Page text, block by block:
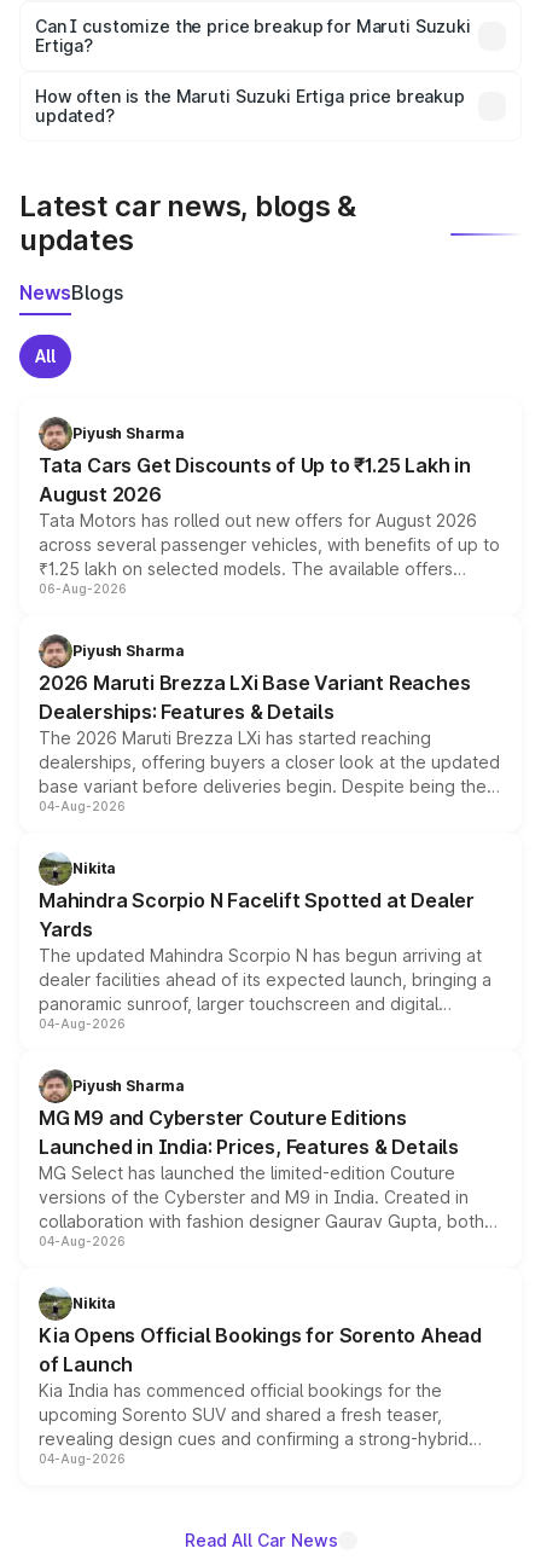
Yes, at least third-party insurance is mandatory in India,
and it is included in the on-road price breakup.
Can I customize the price breakup for Maruti Suzuki
Ertiga?
accessories, or different insurance plans, which will adjust
the final breakup.
How often is the Maruti Suzuki Ertiga price breakup
updated?
Latest car news, blogs &
updates
NewsBlogs
All
Piyush Sharma
Tata Cars Get Discounts of Up to ₹1.25 Lakh in
August 2026
Tata Motors has rolled out new offers for August 2026
across several passenger vehicles, with benefits of up to
₹1.25 lakh on selected models. The available offers
include consumer discounts, exchange bonuses,
benefits, depending on the vehicle, variant and eligibility,
giving buyers multiple ways to reduce the overall
purchase cost.
06-Aug-2026
Piyush Sharma
2026 Maruti Brezza LXi Base Variant Reaches
Dealerships: Features & Details
The 2026 Maruti Brezza LXi has started reaching
dealerships, offering buyers a closer look at the updated
base variant before deliveries begin. Despite being the
entry-level trim, it comes with several standard safety
aspirated or turbo-petrol powertrains, making it an
attractive option in the compact SUV segment.
04-Aug-2026
Nikita
Mahindra Scorpio N Facelift Spotted at Dealer
Yards
The updated Mahindra Scorpio N has begun arriving at
dealer facilities ahead of its expected launch, bringing a
panoramic sunroof, larger touchscreen and digital
instrument cluster borrowed from the Thar Roxx, along
both rows.
04-Aug-2026
Piyush Sharma
MG M9 and Cyberster Couture Editions
Launched in India: Prices, Features & Details
MG Select has launched the limited-edition Couture
versions of the Cyberster and M9 in India. Created in
collaboration with fashion designer Gaurav Gupta, both
models receive exclusive cosmetic enhancements
just 50 units each, the special editions are priced above
the standard versions and deliveries begin this month.
04-Aug-2026
Nikita
Kia Opens Official Bookings for Sorento Ahead
of Launch
Kia India has commenced official bookings for the
upcoming Sorento SUV and shared a fresh teaser,
revealing design cues and confirming a strong-hybrid
powertrain, though pricing and the launch date remain
04-Aug-2026
Read All Car News